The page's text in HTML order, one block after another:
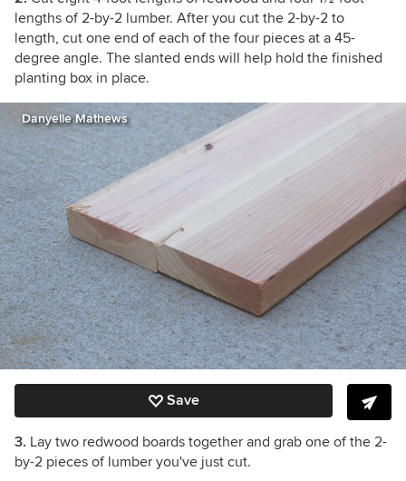
lengths of 2-by-2 lumber. After you cut the 2-by-2 to
length, cut one end of each of the four pieces at a 45-
degree angle. The slanted ends will help hold the finished
planting box in place.
Danyelle Mathews
Save
3. Lay two redwood boards together and grab one of the 2-
by-2 pieces of lumber you've just cut.